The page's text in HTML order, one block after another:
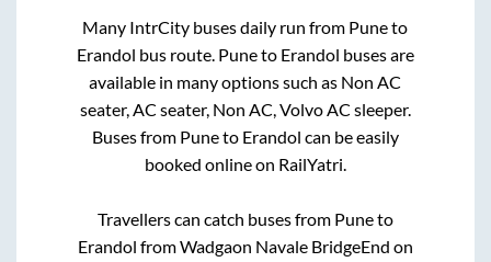
Many IntrCity buses daily run from Puneto
Erandol bus route. Puneto Erandol buses are
available in many options such as Non AC
seater, AC seater, Non AC, Volvo AC sleeper.
Buses from Puneto Erandol can be easily
booked online on RailYatri.
Travellers can catch buses from Puneto
Erandol fromWadgaon Navale BridgeEnd on